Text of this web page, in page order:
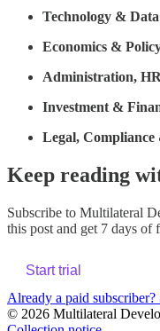
Technology & Data
Economics &
Administration,
Investment &
Legal,
Keep reading
Subscribe to Multilateral
this post and get 7 days of
Start trial
Already a paid subscriber?
© 2026 Multilateral